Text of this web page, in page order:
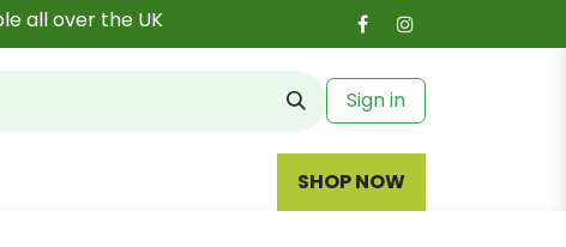
all over the UK
Sign in
SHOP NOW